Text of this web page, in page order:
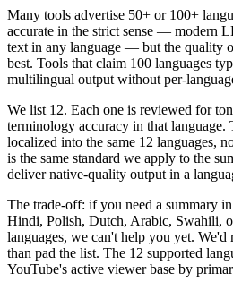
Many tools advertise 50+ or 100+
accurate in the strict sense — modern
text in any language — but the quality
best. Tools that claim 100 languages
multilingual output without per-
We list 12. Each one is reviewed for
terminology accuracy in that
localized into the same 12 languages,
is the same standard we apply to the
deliver native-quality output in a
The trade-off: if you need a summary
Hindi, Polish, Dutch, Arabic, Swahili,
languages, we can't help you yet. We'd
than pad the list. The 12 supported
YouTube's active viewer base by